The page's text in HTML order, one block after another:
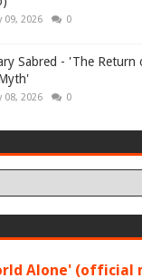
09, 2026 0
Sabred - 'The Return
08, 2026 0
Alone' (official